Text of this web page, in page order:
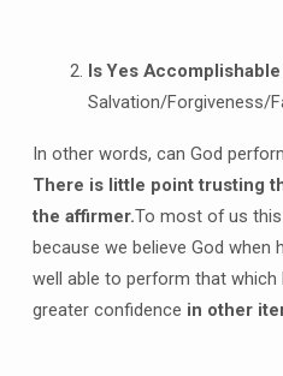
Is Yes Accomplishable
Salvation/Forgiveness/
In other words, can God
There is little point trusting
the affirmer.To most of us
because we believe God when
well able to perform that
greater confidence in other